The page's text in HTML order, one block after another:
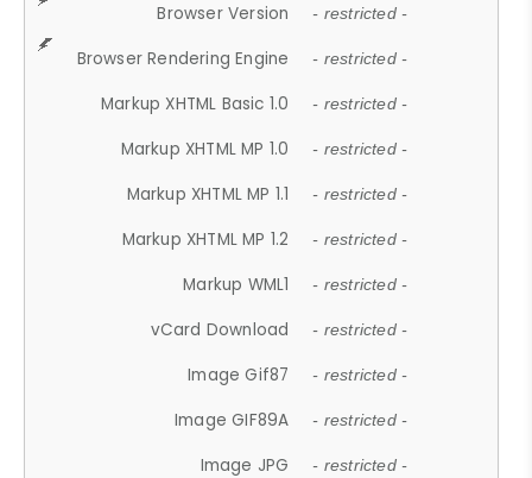
Browser Version - restricted -
Browser Rendering Engine - restricted -
Markup XHTML Basic 1.0 - restricted -
Markup XHTML MP 1.0 - restricted -
Markup XHTML MP 1.1 - restricted -
Markup XHTML MP 1.2 - restricted -
Markup WML1 - restricted -
vCard Download - restricted -
Image Gif87 - restricted -
Image GIF89A - restricted -
Image JPG - restricted -